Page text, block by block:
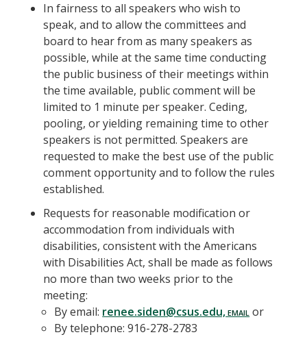
In fairness to all speakers who wish to
speak, and to allow the committees and
board to hear from as many speakers as
possible, while at the same time conducting
the public business of their meetings within
the time available, public comment will be
limited to 1 minute per speaker. Ceding,
pooling, or yielding remaining time to other
speakers is not permitted. Speakers are
requested to make the best use of the public
comment opportunity and to follow the rules
established.
Requests for reasonable modification or
accommodation from individuals with
disabilities, consistent with the Americans
with Disabilities Act, shall be made as follows
no more than two weeks prior to the
meeting:
By email: renee.siden@csus.edu,
or
By telephone: 916-278-2783